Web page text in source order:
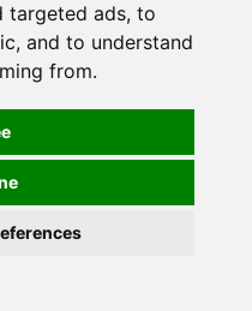
targeted ads, to
and to understand
from.